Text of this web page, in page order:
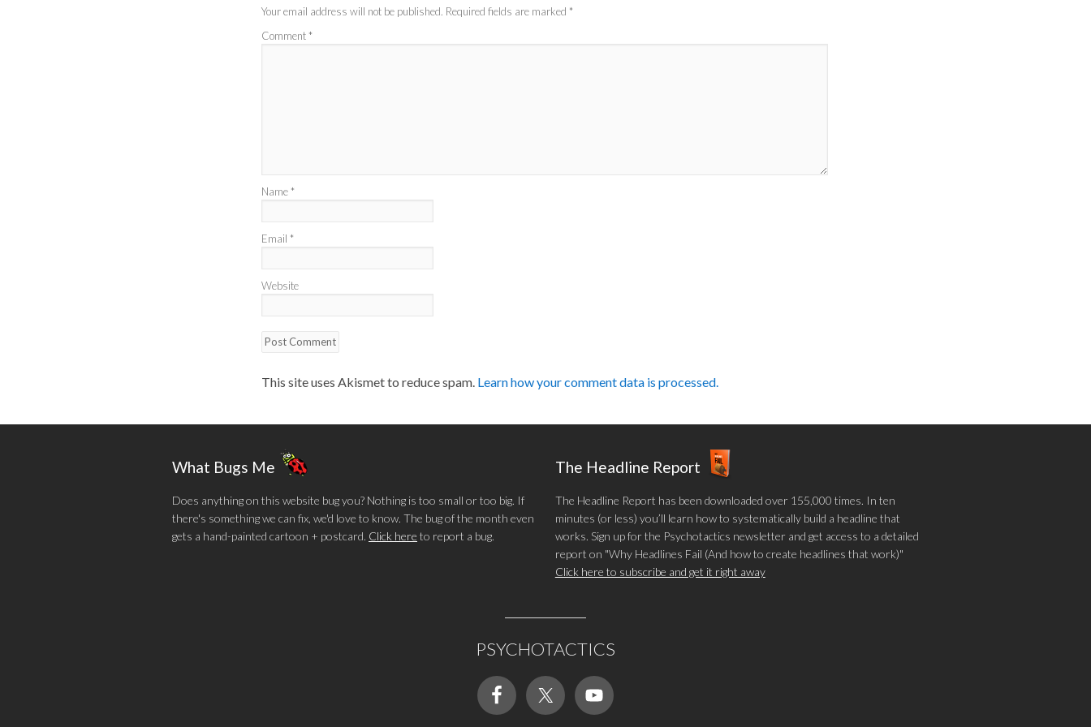
Your email address will not be published. Required fields are marked *
Comment *
Name *
Email *
Website
This site uses Akismet to reduce spam. Learn how your comment data is processed.
What Bugs Me
Does anything on this website bug you? Nothing is too small or too big. If
there's something we can fix, we'd love to know. The bug of the month even
gets a hand-painted cartoon + postcard. Click here to report a bug.
The Headline Report
The Headline Report has been downloaded over 155,000 times. In ten
minutes (or less) you’ll learn how to systematically build a headline that
works. Sign up for the Psychotactics newsletter and get access to a detailed
report on "Why Headlines Fail (And how to create headlines that work)"
Click here to subscribe and get it right away
PSYCHOTACTICS